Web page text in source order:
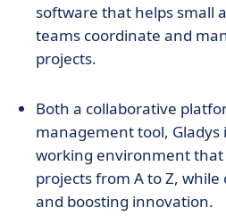
software that helps small
teams coordinate and
projects.
Both a collaborative
management tool, Gladys
working environment
projects from A to Z,
and boosting innovation.